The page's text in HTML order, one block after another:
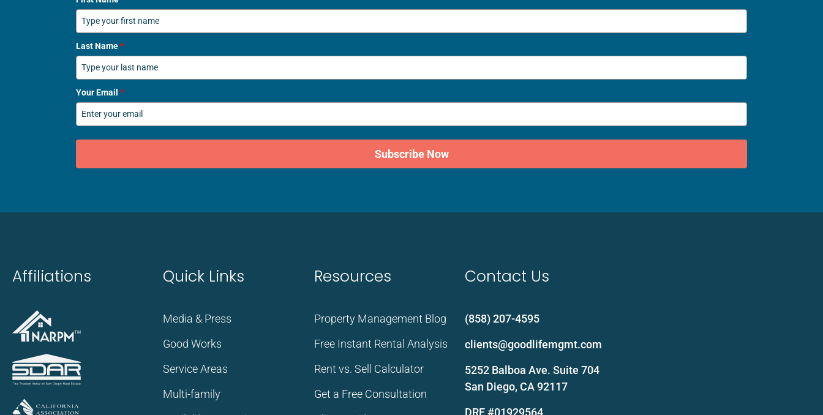
Last Name*
Your Email *
Subscribe Now
Affiliations Quick Links
Media & Press
Good Works
Service Areas
Multi-family
Resources
Property Management Blog
Free Instant Rental Analysis
Rent vs. Sell Calculator
Get a Free Consultation
Contact Us
(858) 207-4595
clients@goodlifemgmt.com
5252 Balboa Ave. Suite 704
San Diego, CA 92117
DRE #01929564